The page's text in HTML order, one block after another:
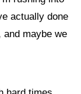
actually done
maybe we